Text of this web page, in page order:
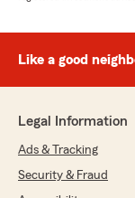
Like a good
Legal Information
Ads & Tracking
Security & Fraud